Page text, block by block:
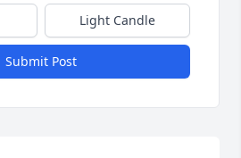
Light Candle
Submit Post